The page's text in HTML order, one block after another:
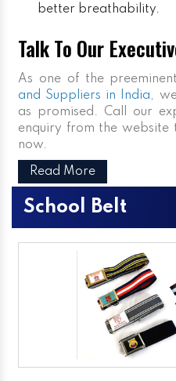
better breathability.
Talk To Our
As one of the
and Suppliers in India,
as promised. Call our
enquiry from the website
now.
Read More
School Belt